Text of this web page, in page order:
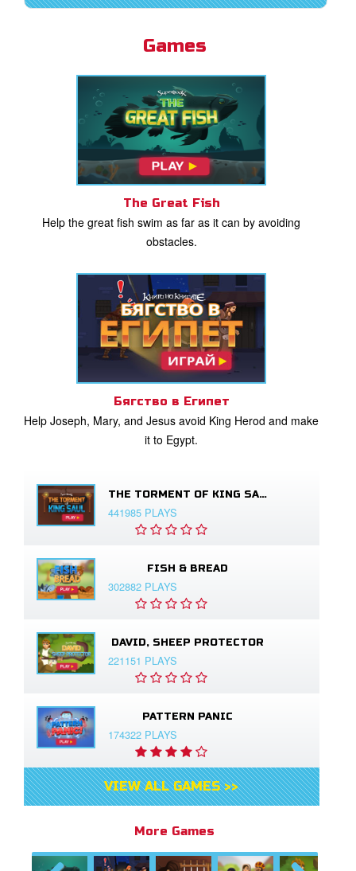
Earned a badge:
SuperPoints Earned
ago.
Games
The Great Fish
Help the great fish swim as far as it can by avoiding
obstacles.
Бягство в Египет
Help Joseph, Mary, and Jesus avoid King Herod and make
it to Egypt.
THE TORMENT OF KING SAUL
441985 PLAYS
FISH & BREAD
302882 PLAYS
DAVID, SHEEP PROTECTOR
221151 PLAYS
PATTERN PANIC
174322 PLAYS
VIEW ALL GAMES >>
More Games